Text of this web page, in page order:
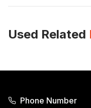
Used Related
Phone Number